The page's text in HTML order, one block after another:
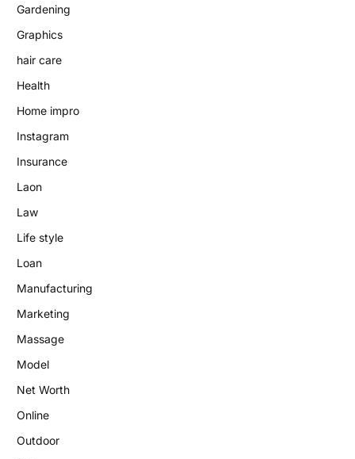
Gardening
Graphics
hair care
Health
Home impro
Instagram
Insurance
Laon
Law
Life style
Loan
Manufacturing
Marketing
Massage
Model
Net Worth
Online
Outdoor